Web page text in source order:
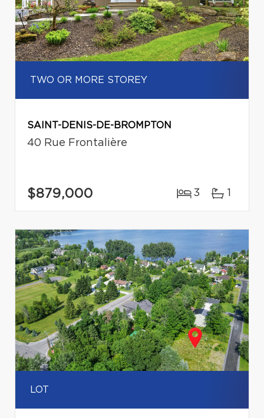
TWO OR MORE STOREY
SAINT-DENIS-DE-BROMPTON
40 Rue Frontalière
$879,000 3 1
LOT